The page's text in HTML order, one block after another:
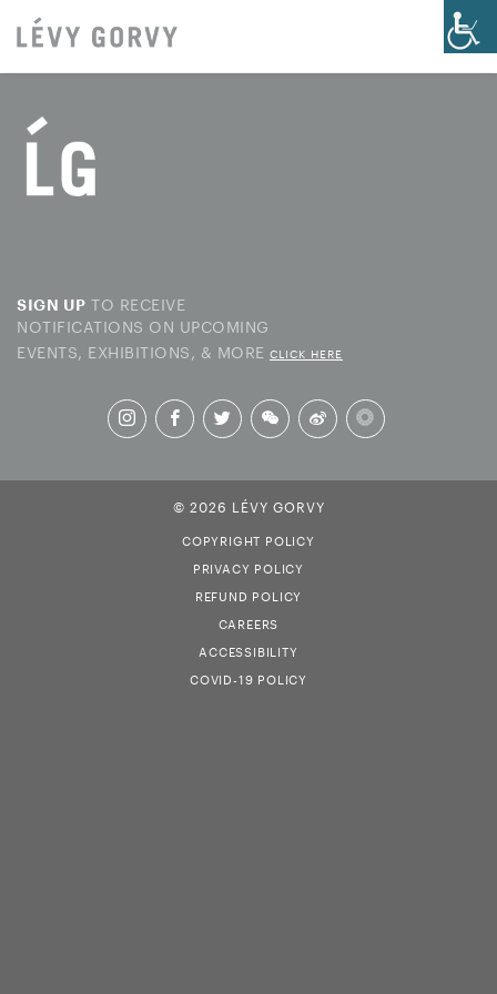
SIGN UP TO RECEIVE
NOTIFICATIONS ON UPCOMING
EVENTS, EXHIBITIONS, & MORE CLICK HERE
© 2026 LÉVY GORVY
COPYRIGHT POLICY
PRIVACY POLICY
REFUND POLICY
CAREERS
ACCESSIBILITY
COVID-19 POLICY